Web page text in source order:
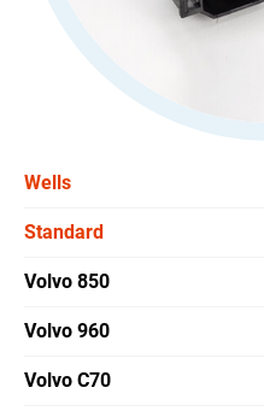
Wells
Standard
Volvo 850
Volvo 960
Volvo C70
All